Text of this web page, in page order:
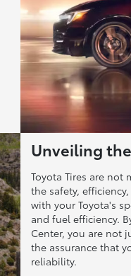
Unveiling
Toyota Tires are not
the safety,
with your Toyota's
and fuel efficiency.
Center, you are not
the assurance that
reliability.